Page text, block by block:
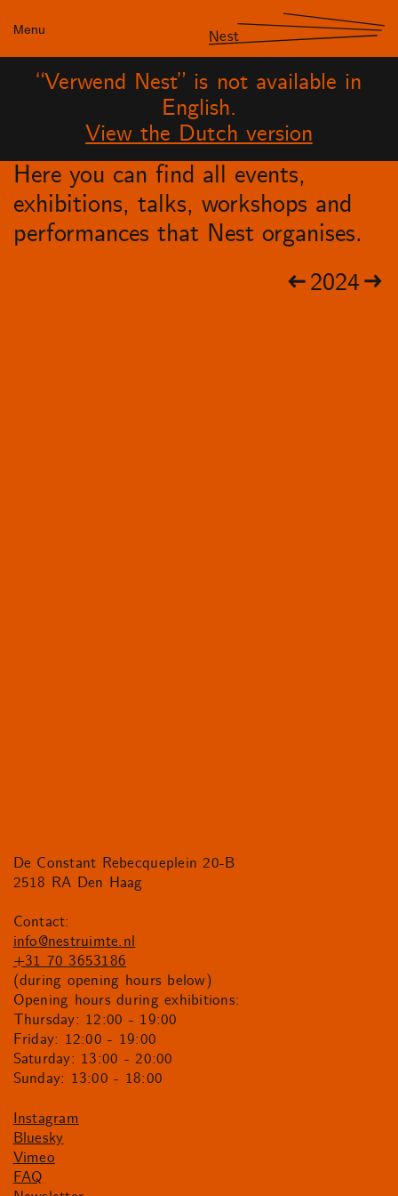
Menu Nest
“Verwend Nest” is not available in
English.
View the Dutch version
Here you can find all events,
exhibitions, talks, workshops and
performances that Nest organises.
2024
De Constant Rebecqueplein 20-B
2518 RA Den Haag
Contact:
info@nestruimte.nl
+31 70 3653186
(during opening hours below)
Opening hours during exhibitions:
Thursday: 12:00 - 19:00
Friday: 12:00 - 19:00
Saturday: 13:00 - 20:00
Sunday: 13:00 - 18:00
Instagram
Bluesky
Vimeo
FAQ